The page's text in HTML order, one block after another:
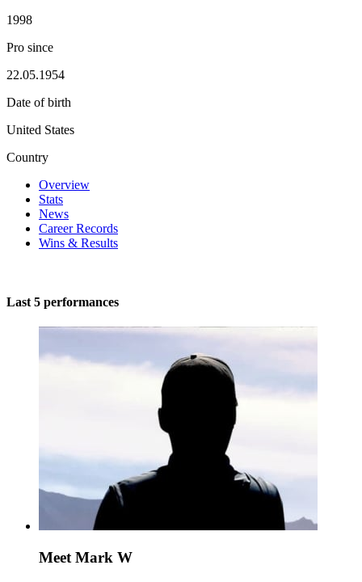
1998
Pro since
22.05.1954
Date of birth
United States
Country
Overview
Stats
News
Career Records
Wins & Results
Last 5 performances
Meet Mark W